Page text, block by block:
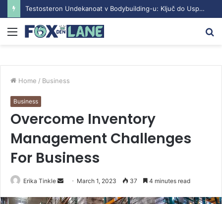
Testosteron Undekanoat v Bodybuilding-u: Ključ do Uspeha
Menu
Home / Business
Business
Overcome Inventory
Management Challenges
For Business
Erika Tinkle March 1, 2023 37 4 minutes read